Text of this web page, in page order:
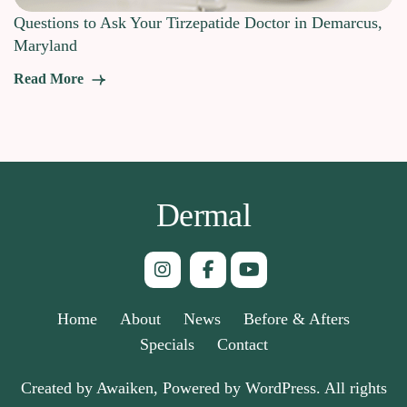
Questions to Ask Your Tirzepatide Doctor in Demarcus,
Maryland
Read More
Dermal
Home About News
Before & Afters
Specials
Contact
Created by Awaiken, Powered by WordPress. All rights